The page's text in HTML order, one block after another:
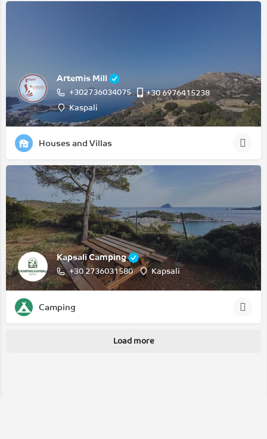
Artemis Mill
+302736034075
‭+30 6976415238‬
Kaspali
Houses and Villas
Kapsali Camping
+30 2736031580 Kapsali
Camping
Load more